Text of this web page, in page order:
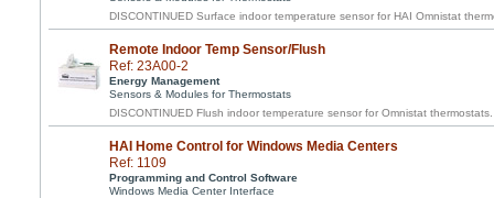
DISCONTINUED Surface indoor temperature sensor for HAI Omnistat
Remote Indoor Temp Sensor/Flush
Ref: 23A00-2
Energy Management
Sensors & Modules for Thermostats
DISCONTINUED Flush indoor temperature sensor for Omnistat thermostats.
HAI Home Control for Windows Media Centers
Ref: 1109
Programming and Control Software
Windows Media Center Interface